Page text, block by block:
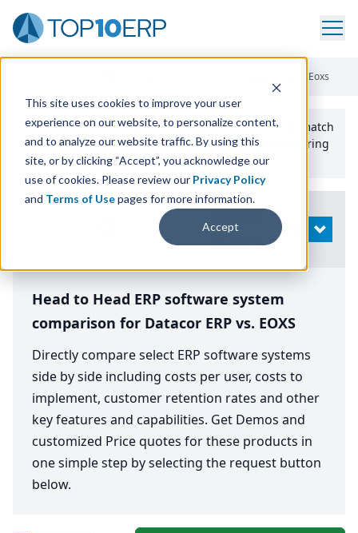
This site uses cookies to improve your user
experience on our website, to personalize content,
and to analyze our website traffic. By using this
site, or by clicking “Accept”, you acknowledge our
use of cookies. Please review our Privacy Policy
and Terms of Usepages for more information.
Accept
Datacor Erp Vs Eoxs
Use the Top10erp​.org“Best Fit Comparison” Tool
to match
the top10 ERPSoftware Systems to your manufacturing
or distribution needs.
Search
OPEN
Head to Head ERP software system
comparison for Datacor ERP vs. EOXS
Directly compare select ERP software systems
side by side including costs per user, costs to
implement, customer retention rates and other
key features and capabilities. Get Demos and
customized Price quotes for these products in
one simple step by selecting the request button
below.